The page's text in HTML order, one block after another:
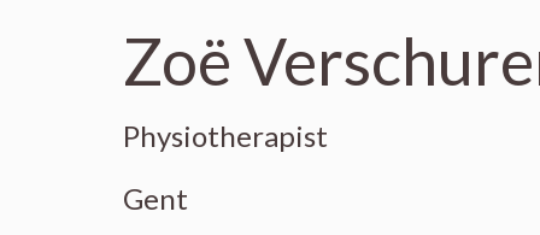
Zoë
Physiotherapist
Gent